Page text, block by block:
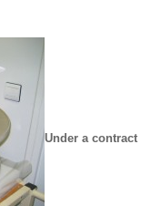
Under a contract